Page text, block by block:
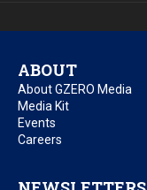
ABOUT
About GZERO Media
Media Kit
Events
Careers